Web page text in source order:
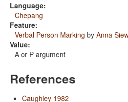
Language:
Chepang
Feature:
Verbal Person Marking by Anna
Value:
A or P argument
References
Caughley 1982